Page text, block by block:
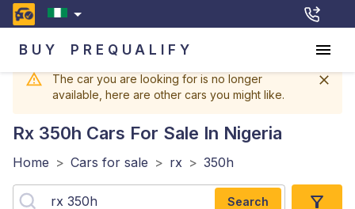
BUY PREQUALIFY
The car you are looking for is no longer
available, here are other cars you might like.
Rx 350h Cars For Sale In Nigeria
Home > Cars for sale > rx > 350h
Search